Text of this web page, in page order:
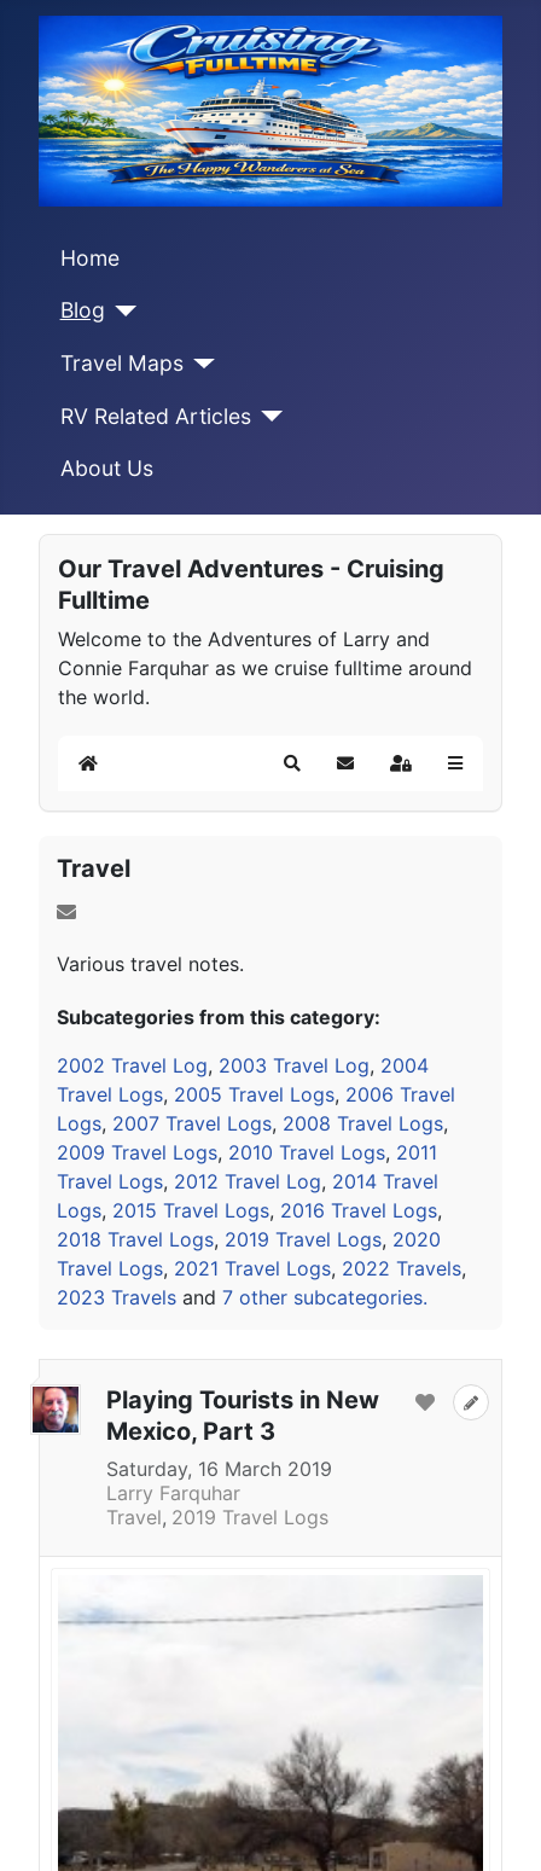
Home
Blog
Travel Maps
RV Related Articles
About Us
Our Travel Adventures - Cruising
Fulltime
Welcome to the Adventures of Larry and
Connie Farquhar as we cruise fulltime around
the world.
Home SearchSubscribe to blog
Sign In
Travel
Various travel notes.
Subcategories from this category:
2002 Travel Log, 2003 Travel Log, 2004
Travel Logs, 2005 Travel Logs, 2006 Travel
Logs, 2007 Travel Logs, 2008 Travel Logs,
2009 Travel Logs, 2010 Travel Logs, 2011
Travel Logs, 2012 Travel Log, 2014 Travel
Logs, 2015 Travel Logs, 2016 Travel Logs,
2018 Travel Logs, 2019 Travel Logs, 2020
Travel Logs, 2021 Travel Logs, 2022 Travels,
2023 Travels and 7 other subcategories.
Playing Tourists in New
Mexico, Part 3
Saturday, 16 March 2019
Larry Farquhar
Travel 2019 Travel Logs